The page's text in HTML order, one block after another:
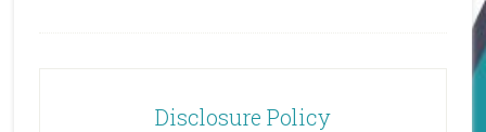
Disclosure Policy